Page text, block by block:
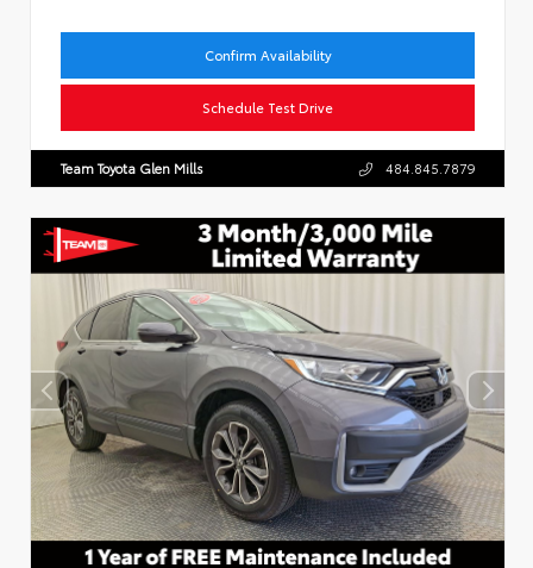
Confirm Availability
Schedule Test Drive
Team Toyota Glen Mills 484.845.7879